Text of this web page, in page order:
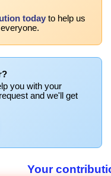
today to help us
you with your
and we'll get
Your